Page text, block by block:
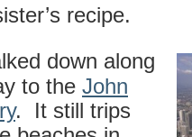
recipe.
down along
to the John
. It still trips